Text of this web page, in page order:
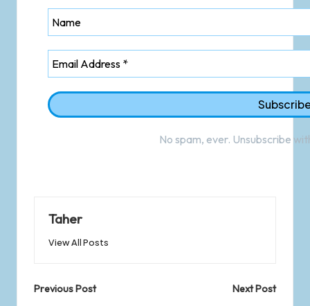
No spam, ever. Unsubscribe
Taher
View All Posts
Previous Post Next Post